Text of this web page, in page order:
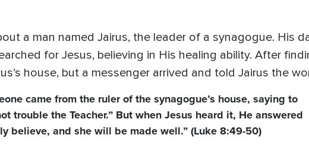
a man named Jairus, the leader of a synagogue. His
for Jesus, believing in His healing ability. After
house, but a messenger arrived and told Jairus the
came from the ruler of the synagogue’s house, saying to
trouble the Teacher.” But when Jesus heard it, He answered
believe, and she will be made well.” (Luke 8:49-50)